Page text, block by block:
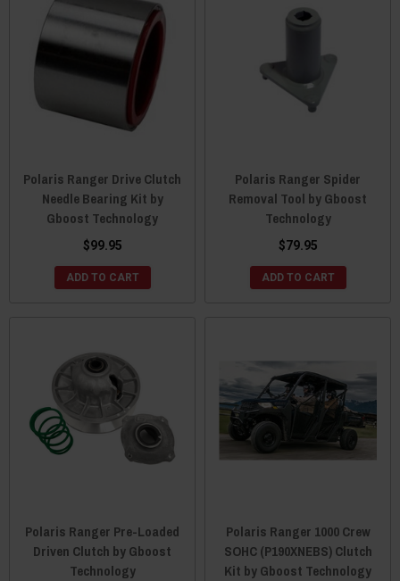
Polaris Ranger Drive Clutch
Needle Bearing Kit by
Gboost Technology
$99.95
ADD TO CART
Polaris Ranger Spider
Removal Tool by Gboost
Technology
$79.95
ADD TO CART
Polaris Ranger Pre-Loaded
Driven Clutch by Gboost
Technology
Polaris Ranger 1000 Crew
SOHC (P190XNEBS) Clutch
Kit by Gboost Technology